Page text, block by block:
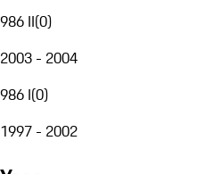
986 II(0)
2003 - 2004
986 I(0)
1997 - 2002